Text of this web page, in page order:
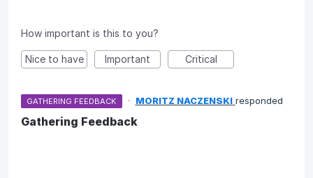
How important is this to you?
Nice to have Important Critical
GATHERING FEEDBACK · MORITZ NACZENSKI responded
Gathering Feedback